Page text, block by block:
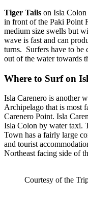
Tiger Tails on Isla Colon
in front of the Paki Point
medium size swells but
wave is fast and can
turns. Surfers have to be
out of the water towards
Where to Surf on
Isla Carenero is another
Archipelago that is most
Carenero Point. Isla
Isla Colon by water taxi.
Town has a fairly large
and tourist
Northeast facing side of
Courtesy of the